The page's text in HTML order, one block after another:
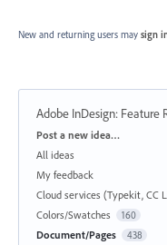
New and returning users may sign
Adobe InDesign: Feature
Categories
Post a new idea…
All ideas
My feedback
Cloud services (Typekit, CC
Colors/Swatches 160
Document/Pages 438